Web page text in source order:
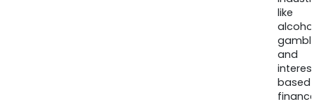
like
and
based